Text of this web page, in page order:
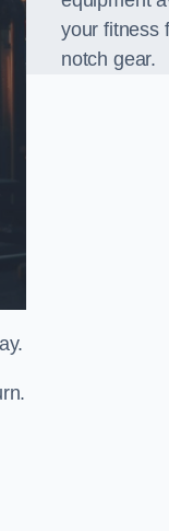
your fitness
notch gear.